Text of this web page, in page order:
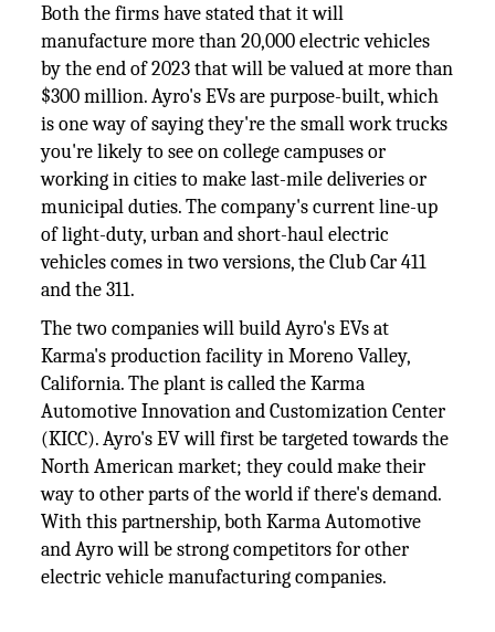
Both the firms have stated that it will
manufacture more than 20,000 electric vehicles
by the end of 2023 that will be valued at more than
$300 million. Ayro's EVs are purpose-built, which
is one way of saying they're the small work trucks
you're likely to see on college campuses or
working in cities to make last-mile deliveries or
municipal duties. The company's current line-up
of light-duty, urban and short-haul electric
vehicles comes in two versions, the Club Car 411
and the 311.
The two companies will build Ayro's EVs at
Karma's production facility in Moreno Valley,
California. The plant is called the Karma
Automotive Innovation and Customization Center
(KICC). Ayro's EV will first be targeted towards the
North American market; they could make their
way to other parts of the world if there's demand.
With this partnership, both Karma Automotive
and Ayro will be strong competitors for other
electric vehicle manufacturing companies.